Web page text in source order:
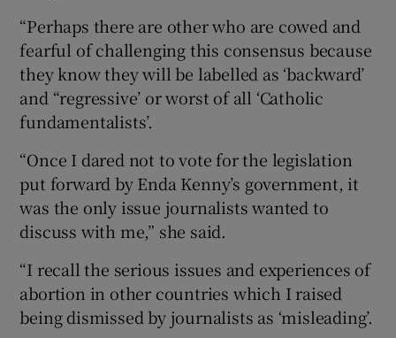
“Perhaps there are other who are cowed and
fearful of challenging this consensus because
they know they will be labelled as ‘backward’
and “regressive’ or worst of all ‘Catholic
fundamentalists’.
“Once I dared not to vote for the legislation
put forward by Enda Kenny’s government, it
was the only issue journalists wanted to
discuss with me,” she said.
“I recall the serious issues and experiences of
abortion in other countries which I raised
being dismissed by journalists as ‘misleading’.